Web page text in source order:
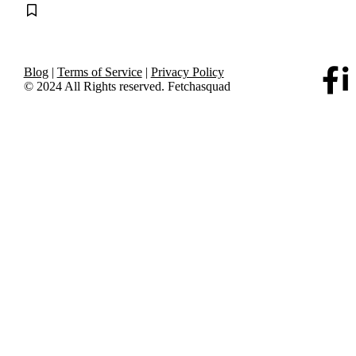
Blog| Terms of Service| Privacy Policy
© 2024 All Rights reserved. Fetchasquad